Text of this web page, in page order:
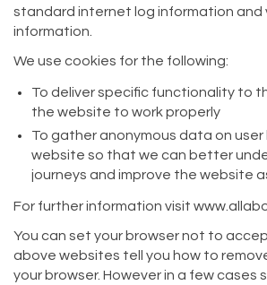
standard internet log information and
information.
We use cookies for the following:
To deliver specific functionality to
the website to work properly
To gather anonymous data on
website so that we can better
journeys and improve the website
For further information visit
You can set your browser not to
above websites tell you how to
your browser. However in a few cases